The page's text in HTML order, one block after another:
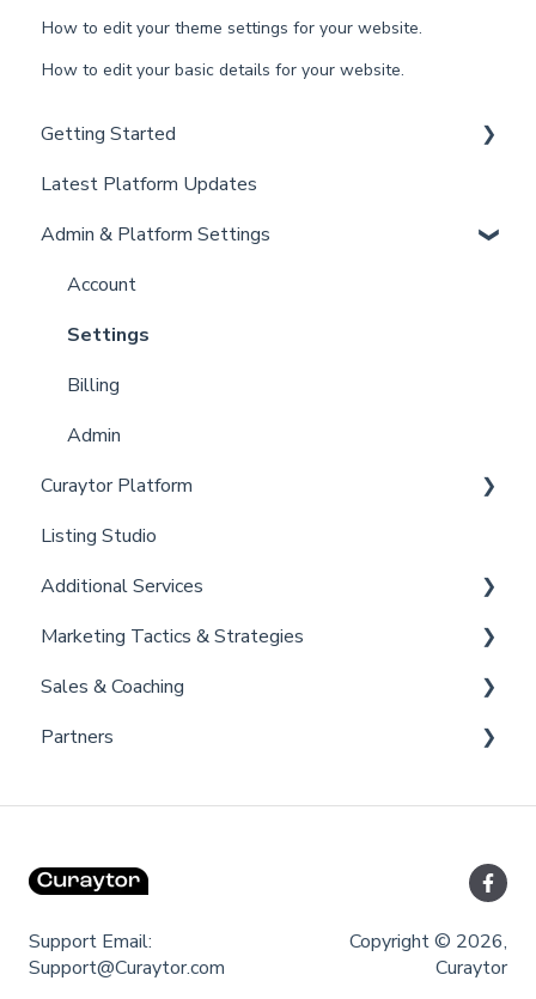
How to edit your theme settings for your website.
How to edit your basic details for your website.
Getting Started
New Client Setup
Curaytor Training and Support
Curaytor Local Lens / Office Hours
Partner Training and Support
Latest Platform Updates
Admin & Platform Settings
Account
Settings
Billing
Admin
Curaytor Platform
Website
Email Tool
Convert
Brain
Listing Studio
Additional Services
Curaytor Provided Services
Marketing Tactics & Strategies
Marketing Resources
Listing Promotions
Sales & Coaching
Sales Tactics
Past Client Engagement
Partners
Support Email:
Support@Curaytor.com
Copyright © 2026,
Curaytor